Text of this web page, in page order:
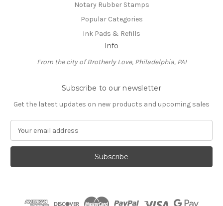
Notary Rubber Stamps
Popular Categories
Ink Pads & Refills
Info
From the city of Brotherly Love, Philadelphia, PA!
Subscribe to our newsletter
Get the latest updates on new products and upcoming sales
a
l